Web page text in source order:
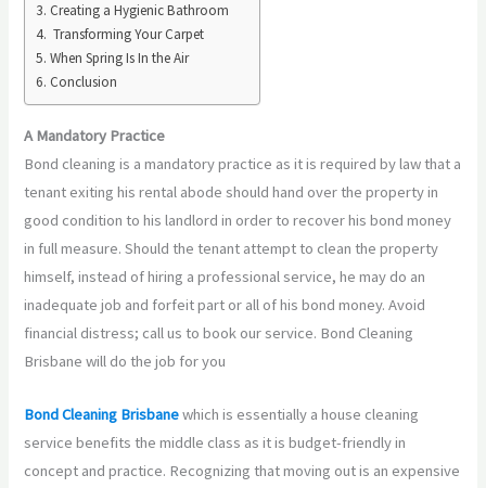
Creating a Hygienic Bathroom
Transforming Your Carpet
When Spring Is In the Air
Conclusion
A Mandatory Practice
Bond cleaning is a mandatory practice as it is required by law that a
tenant exiting his rental abode should hand over the property in
good condition to his landlord in order to recover his bond money
in full measure. Should the tenant attempt to clean the property
himself, instead of hiring a professional service, he may do an
inadequate job and forfeit part or all of his bond money. Avoid
financial distress; call us to book our service. Bond Cleaning
Brisbane will do the job for you
Bond Cleaning Brisbanewhich is essentially a house cleaning
service benefits the middle class as it is budget-friendly in
concept and practice. Recognizing that moving out is an expensive